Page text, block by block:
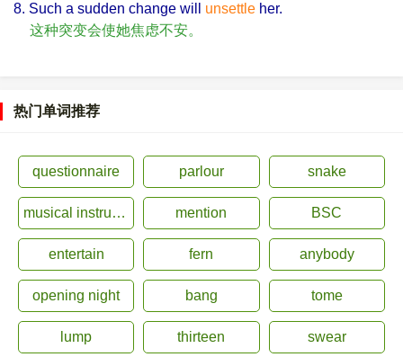
8. Such a sudden change will unsettle her.
这种突变会使她焦虑不安。
热门单词推荐
questionnaire parlour snake
musical instrument mention BSC
entertain fern anybody
opening night bang tome
lump thirteen swear